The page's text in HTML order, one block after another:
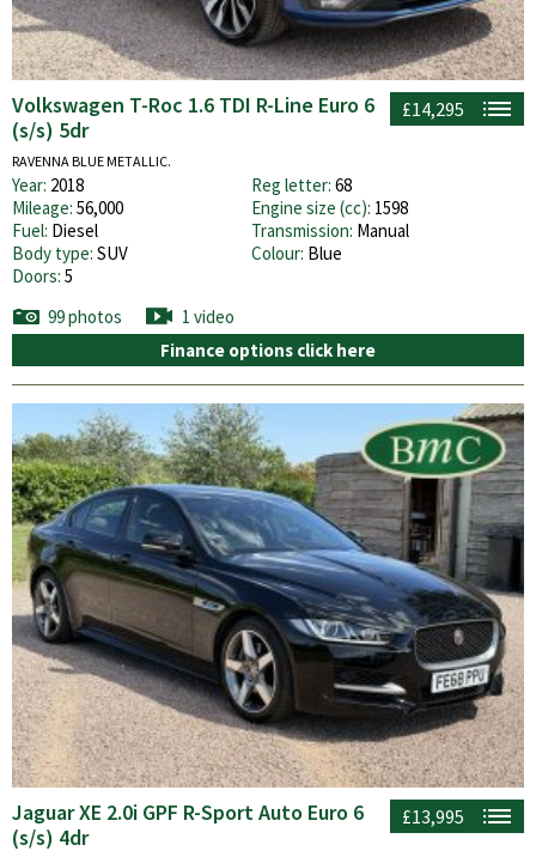
£14,295
Volkswagen T-Roc 1.6 TDI R-Line Euro 6
(s/s) 5dr
RAVENNA BLUE METALLIC.
Year: 2018 Reg letter: 68
Mileage: 56,000 Engine size (cc): 1598
Fuel: Diesel Transmission: Manual
Body type: SUV Colour: Blue
Doors: 5
99 photos
1 video
Finance options click here
£13,995
Jaguar XE 2.0i GPF R-Sport Auto Euro 6
(s/s) 4dr